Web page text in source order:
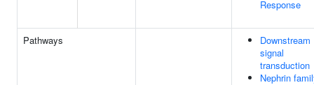
Response
Pathways
Downstream
signal
transduction
Nephrin